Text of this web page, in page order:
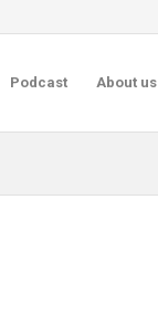
Podcast About us